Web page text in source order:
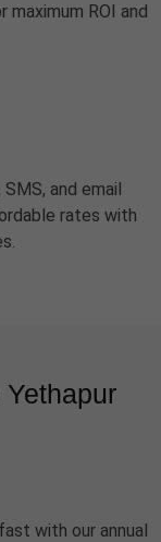
maximum ROI and
and email
rates with
with our annual